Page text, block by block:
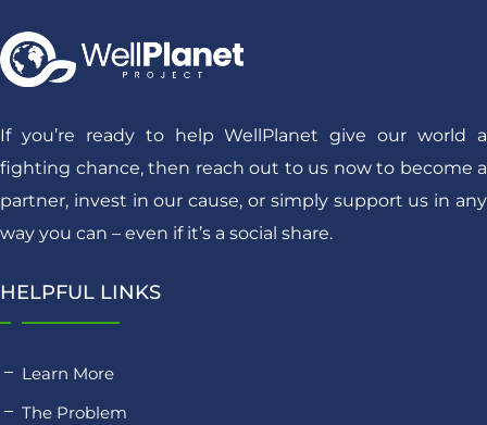
If you’re ready to help WellPlanet give our world a
fighting chance, then reach out to us now to become a
partner, invest in our cause, or simply support us in any
way you can – even if it’s a social share.
HELPFUL LINKS
Learn More
The Problem